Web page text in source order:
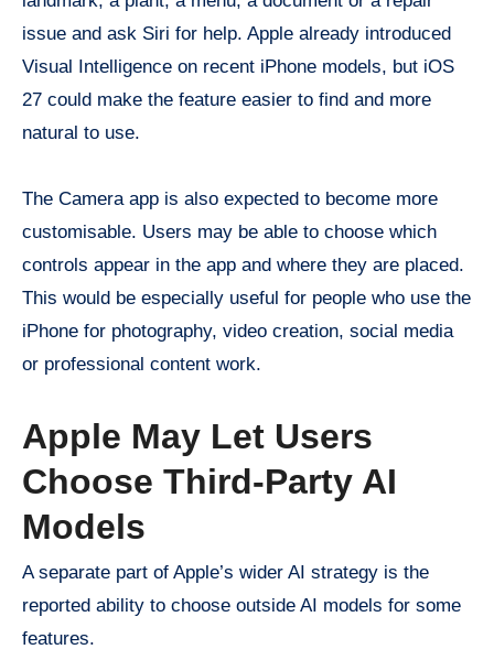
issue and ask Siri for help. Apple already introduced
Visual Intelligence on recent iPhone models, but iOS
27 could make the feature easier to find and more
natural to use.
The Camera app is also expected to become more
customisable. Users may be able to choose which
controls appear in the app and where they are placed.
This would be especially useful for people who use the
iPhone for photography, video creation, social media
or professional content work.
Apple May Let Users
Choose Third-Party AI
Models
A separate part of Apple’s wider AI strategy is the
reported ability to choose outside AI models for some
features.